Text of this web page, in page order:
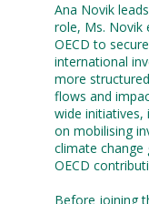
Ana Novik
role, Ms. Novik
OECD to
international
more
flows and
wide initiatives,
on mobilising
climate change
OECD
Before joining